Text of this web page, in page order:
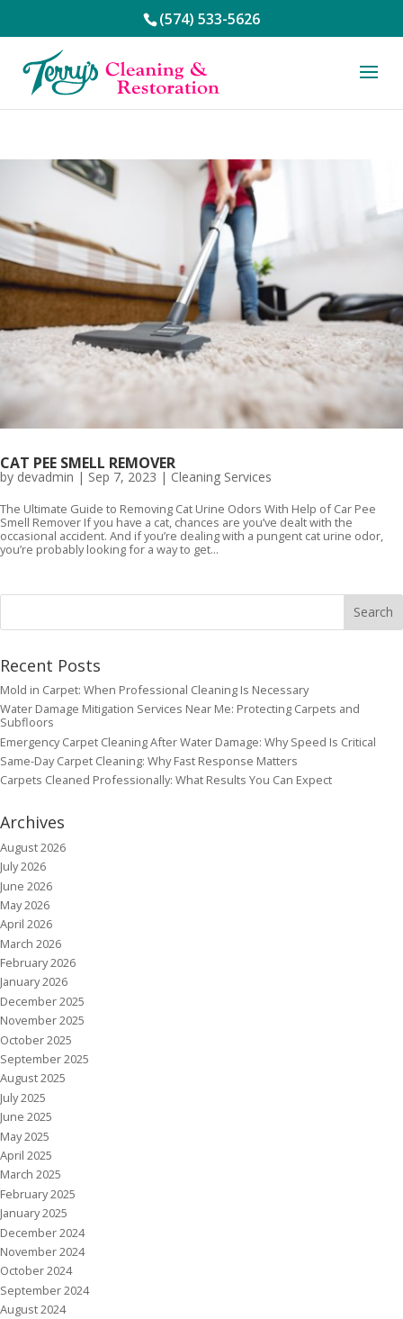
(574) 533-5626
CAT PEE SMELL REMOVER
by devadmin | Sep 7, 2023 | Cleaning Services
The Ultimate Guide to Removing Cat Urine Odors With Help of Car Pee
Smell Remover If you have a cat, chances are you’ve dealt with the
occasional accident. And if you’re dealing with a pungent cat urine odor,
you’re probably looking for a way to get...
Recent Posts
Mold in Carpet: When Professional Cleaning Is Necessary
Water Damage Mitigation Services Near Me: Protecting Carpets and
Subfloors
Emergency Carpet Cleaning After Water Damage: Why Speed Is Critical
Same-Day Carpet Cleaning: Why Fast Response Matters
Carpets Cleaned Professionally: What Results You Can Expect
Archives
August 2026
July 2026
June 2026
May 2026
April 2026
March 2026
February 2026
January 2026
December 2025
November 2025
October 2025
September 2025
August 2025
July 2025
June 2025
May 2025
April 2025
March 2025
February 2025
January 2025
December 2024
November 2024
October 2024
September 2024
August 2024